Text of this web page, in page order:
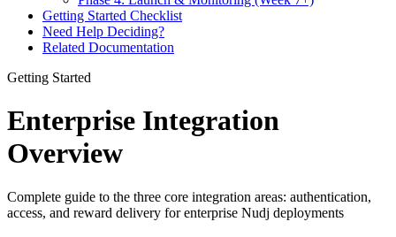
Getting Started Checklist
Need Help Deciding?
Related Documentation
Getting Started
Enterprise Integration
Overview
Complete guide to the three core integration areas: authentication,
access, and reward delivery for enterprise Nudj deployments